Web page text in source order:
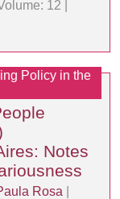
12 |
Policy in the
Notes
Rosa